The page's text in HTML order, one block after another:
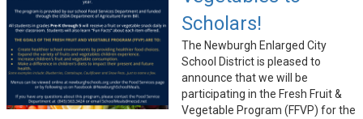
Scholars!
The Newburgh Enlarged City
School District is pleased to
announce that we will be
participating in the Fresh Fruit &
Vegetable Program (FFVP) for the